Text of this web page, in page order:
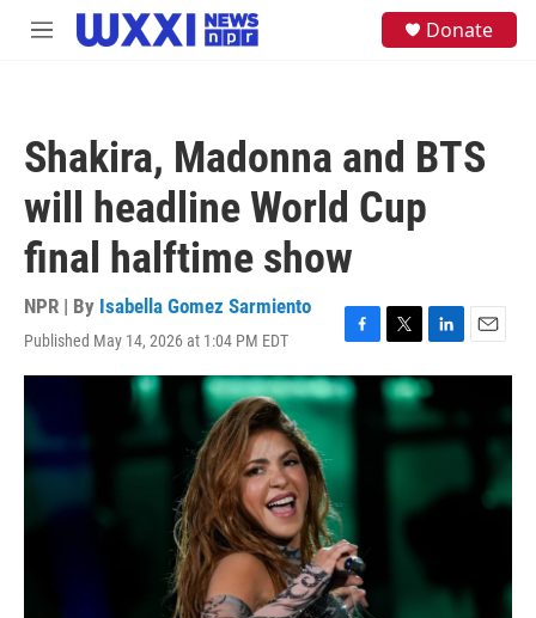
Skip to main content
M
Donate
Shakira, Madonna and BTS
will headline World Cup
final halftime show
NPR | By Isabella Gomez Sarmiento
Published May 14, 2026 at 1:04 PM EDT
F
a
c
b
o
T
w
i
t
t
e
L
i
n
k
n
E
m